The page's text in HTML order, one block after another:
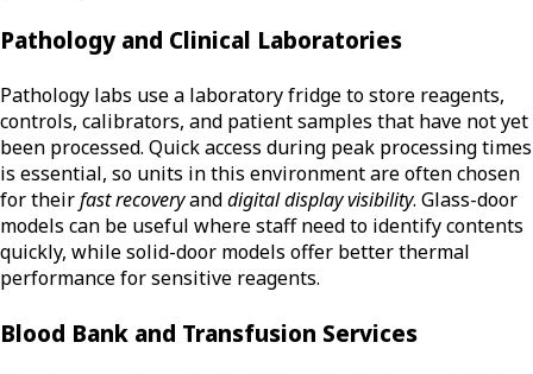
Pathology and Clinical Laboratories
Pathology labs use a laboratory fridge to store reagents,
controls, calibrators, and patient samples that have not yet
been processed. Quick access during peak processing times
is essential, so units in this environment are often chosen
for theirfast recoveryanddigital display visibility. Glass-door
models can be useful where staff need to identify contents
quickly, while solid-door models offer better thermal
performance for sensitive reagents.
Blood Bank and Transfusion Services